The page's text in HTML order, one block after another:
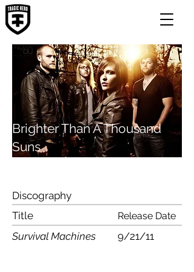
Brighter Than A Thousand
Suns
Release Date
Survival Machines 9/21/11
Discography
Title